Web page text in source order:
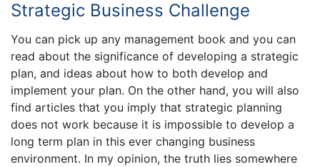
Strategic Business Challenge
You can pick up any management book and you can
read about the significance of developing a strategic
plan, and ideas about how to both develop and
implement your plan. On the other hand, you will also
find articles that you imply that strategic planning
does not work because it is impossible to develop a
long term plan in this ever changing business
environment. In my opinion, the truth lies somewhere